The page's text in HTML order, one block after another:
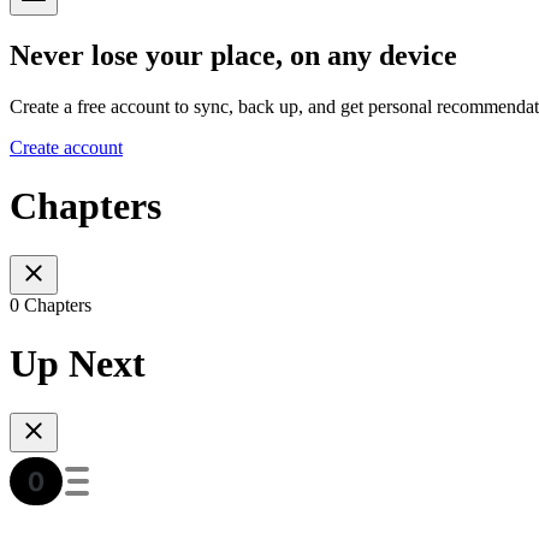
Never lose your place, on any device
Create a free account to sync, back up, and get personal
Create account
Chapters
0 Chapters
Up Next